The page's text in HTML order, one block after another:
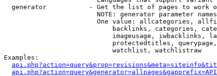
generator           - Get the list of pages to work
NOTE: generator parameter
One value: allcategories,
backlinks, categories,
imageusage, iwbacklinks,
protectedtitles,
                            watchlist, watchlistraw
Examples: